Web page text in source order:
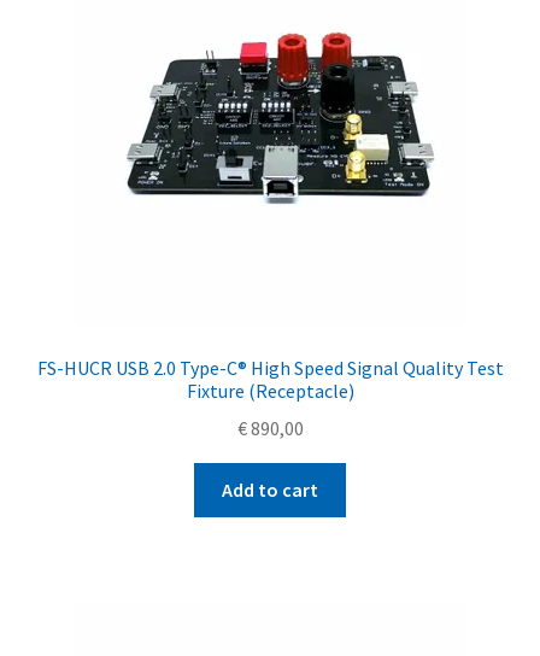
FS-HUCR USB 2.0 Type-C® High Speed Signal Quality Test
Fixture (Receptacle)
€890,00
Add to cart